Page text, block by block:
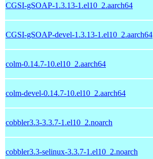
CGSI-gSOAP-1.3.13-1.el10_2.aarch64
CGSI-gSOAP-devel-1.3.13-1.el10_2.aarch64
colm-0.14.7-10.el10_2.aarch64
colm-devel-0.14.7-10.el10_2.aarch64
cobbler3.3-3.3.7-1.el10_2.noarch
cobbler3.3-selinux-3.3.7-1.el10_2.noarch